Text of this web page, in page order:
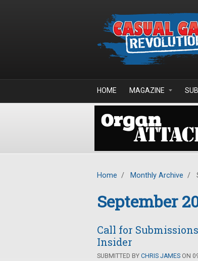
HOME MAGAZINE
Home / Monthly Archive /
September
Call for
Insider
SUBMITTED BY CHRIS JAMES ON